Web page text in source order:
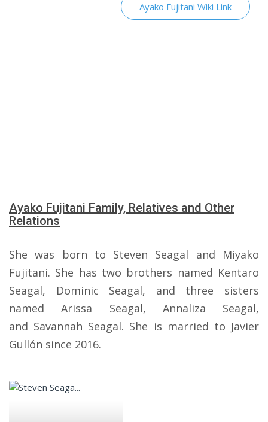
Ayako Fujitani Wiki Link
Ayako Fujitani Family, Relatives and Other
Relations
She was born to Steven Seagal and Miyako
Fujitani. She has two brothers named Kentaro
Seagal, Dominic Seagal, and three sisters
named Arissa Seagal, Annaliza Seagal,
and Savannah Seagal. She is married to Javier
Gullón since 2016.